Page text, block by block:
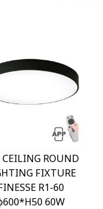
CEILING ROUND
FIXTURE
R1-60
60W